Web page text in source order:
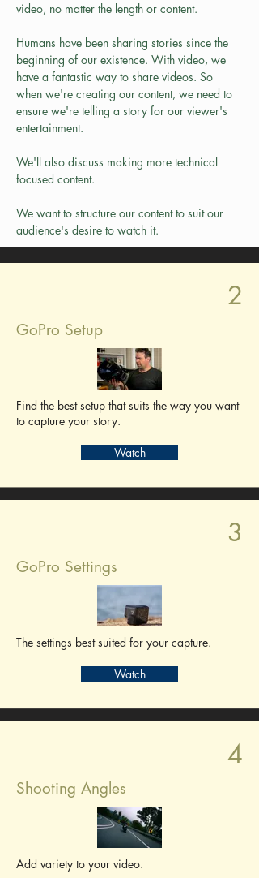
video, no matter the length or content.
Humans have been sharing stories since the
beginning of our existence. With video, we
have a fantastic way to share videos. So
when we're creating our content, we need to
ensure we're telling a story for our viewer's
entertainment.
We'll also discuss making more technical
focused content.
We want to structure our content to suit our
audience's desire to watch it.
2
GoPro Setup
Find the best setup that suits the way you want
to capture your story.
Watch
3
GoPro Settings
The settings best suited for your capture.
Watch
4
Shooting Angles
Add variety to your video.